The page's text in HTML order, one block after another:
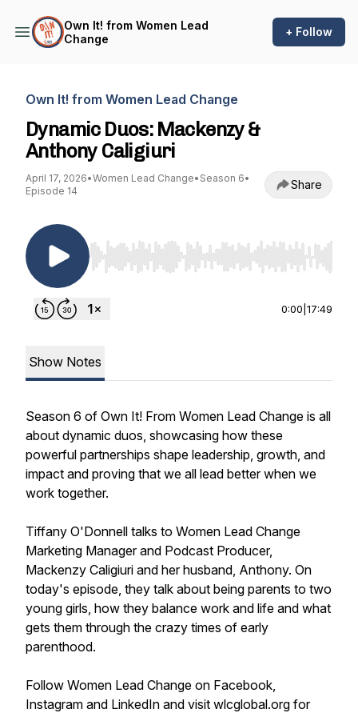
Own It! from Women Lead
Change
+ Follow
Own It! from Women Lead Change
Dynamic Duos: Mackenzy &
Anthony Caligiuri
April 17, 2026•Women Lead Change• Season 6•
Episode 14
Share
Use Left/Right to seek, Home/End to jump to
0:00 17:49
Show Notes
Season 6 of Own It! From Women Lead Change is all
about dynamic duos, showcasing how these
powerful partnerships shape leadership, growth, and
impact and proving that we all lead better when we
work together.
Tiffany O'Donnell talks to Women Lead Change
Marketing Manager and Podcast Producer,
Mackenzy Caligiuri and her husband, Anthony. On
today's episode, they talk about being parents to two
young girls, how they balance work and life and what
gets them through the crazy times of early
parenthood.
Follow Women Lead Change on Facebook,
Instagram and LinkedIn and visit wlcglobal.org for